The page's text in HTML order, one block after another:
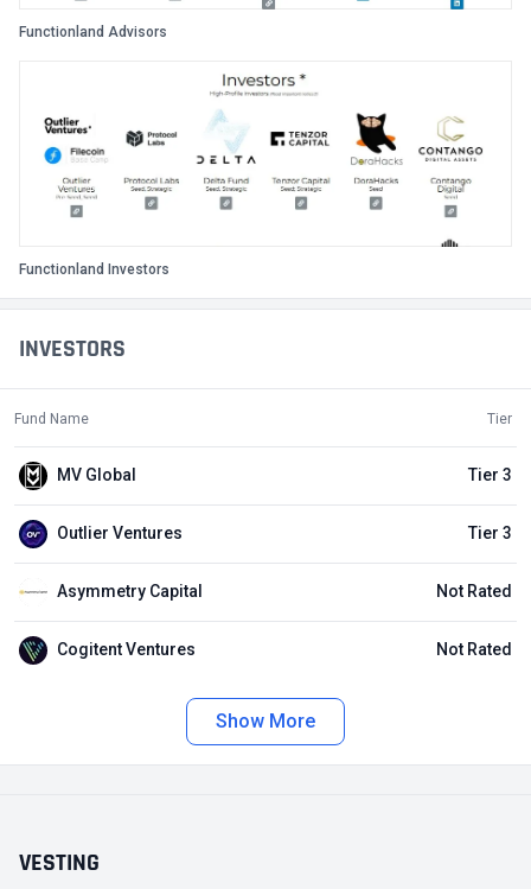
INVESTORS
Fund Name Tier
MV Global Tier 3
Outlier Ventures Tier 3
Asymmetry Capital Not Rated
Cogitent Ventures Not Rated
Show More
VESTING
Functionland Advisors
Functionland Investors